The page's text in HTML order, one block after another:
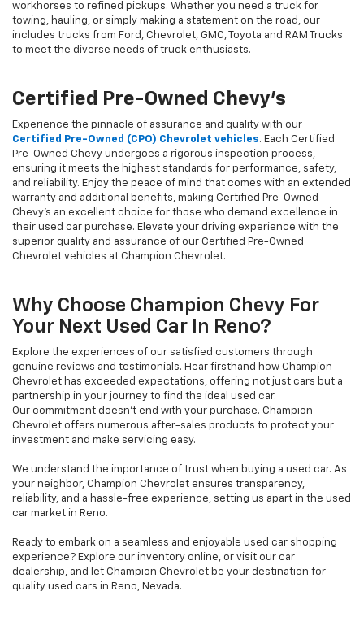
workhorses to refined pickups. Whether you need a truck for
towing, hauling, or simply making a statement on the road, our
includes trucks from Ford, Chevrolet, GMC, Toyota and RAM Trucks
to meet the diverse needs of truck enthusiasts.
Certified Pre-Owned Chevy's
Experience the pinnacle of assurance and quality with our
Certified Pre-Owned (CPO) Chevrolet vehicles. Each Certified
Pre-Owned Chevy undergoes a rigorous inspection process,
ensuring it meets the highest standards for performance, safety,
and reliability. Enjoy the peace of mind that comes with an extended
warranty and additional benefits, making Certified Pre-Owned
Chevy's an excellent choice for those who demand excellence in
their used car purchase. Elevate your driving experience with the
superior quality and assurance of our Certified Pre-Owned
Chevrolet vehicles at Champion Chevrolet.
Why Choose Champion Chevy For
Your Next Used Car In Reno?
Explore the experiences of our satisfied customers through
genuine reviews and testimonials. Hear firsthand how Champion
Chevrolet has exceeded expectations, offering not just cars but a
partnership in your journey to find the ideal used car.
Our commitment doesn't end with your purchase. Champion
Chevrolet offers numerous after-sales products to protect your
investment and make servicing easy.
We understand the importance of trust when buying a used car. As
your neighbor, Champion Chevrolet ensures transparency,
reliability, and a hassle-free experience, setting us apart in the used
car market in Reno.
Ready to embark on a seamless and enjoyable used car shopping
experience? Explore our inventory online, or visit our car
dealership, and let Champion Chevrolet be your destination for
quality used cars in Reno, Nevada.